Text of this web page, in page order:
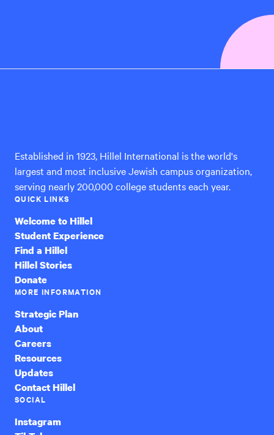
Established in 1923, Hillel International is the world's
largest and most inclusive Jewish campus organization,
serving nearly 200,000 college students each year.
QUICK LINKS
Welcome to Hillel
Student Experience
Find a Hillel
Hillel Stories
Donate
MORE INFORMATION
Strategic Plan
About
Careers
Resources
Updates
Contact Hillel
SOCIAL
Instagram